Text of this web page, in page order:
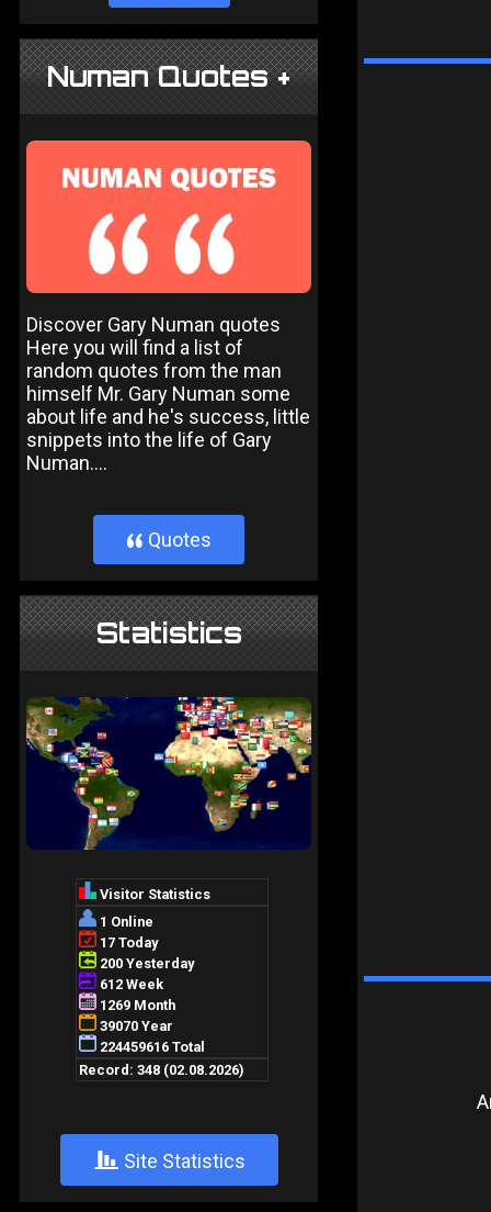
Numan Quotes +
Discover Gary Numan quotes
Here you will find a list of
random quotes from the man
himself Mr. Gary Numan some
about life and he's success, little
snippets into the life of Gary
Numan....
} Quotes
Statistics
+ Site Statistics